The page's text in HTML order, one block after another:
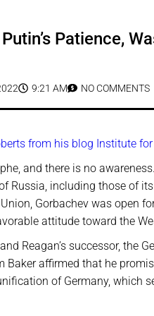
Patience,
9:21 AM NO COMMENTS
from his blog Institute
and there is no
Russia, including those of
Gorbachev was open
attitude toward the
Reagan’s successor, the
Baker affirmed that he
of Germany, which